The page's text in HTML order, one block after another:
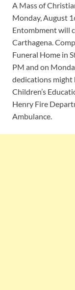
A Mass of
Monday, August
Entombment will
Carthagena.
Funeral Home in
PM and on
dedications might
Children’s
Henry Fire
Ambulance.